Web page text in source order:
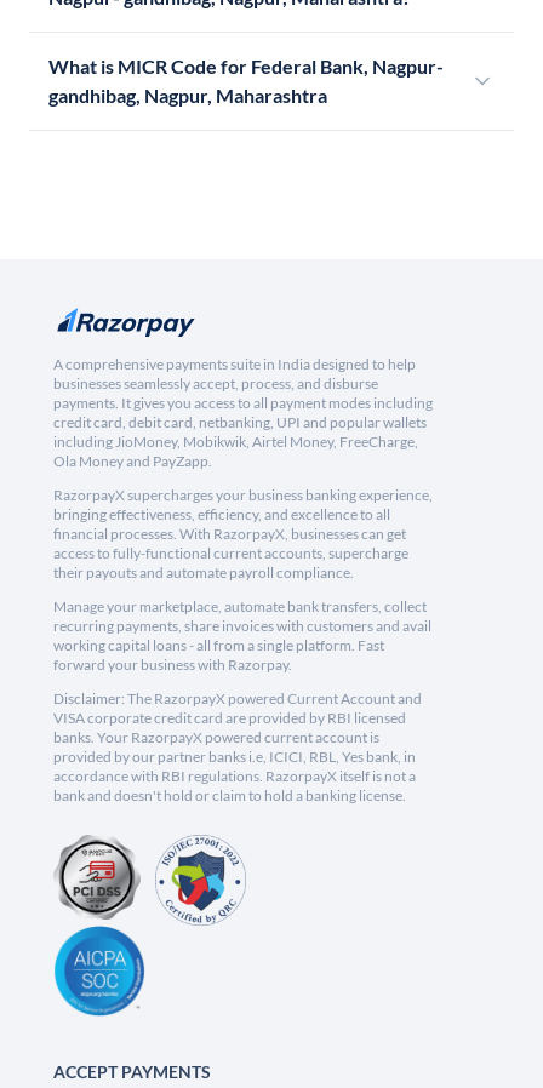
What is MICR Code for Federal Bank, Nagpur-
gandhibag, Nagpur, Maharashtra
A comprehensive payments suite in India designed to help
businesses seamlessly accept, process, and disburse
payments. It gives you access to all payment modes including
credit card, debit card, netbanking, UPI and popular wallets
including JioMoney, Mobikwik, Airtel Money, FreeCharge,
Ola Money and PayZapp.
RazorpayX supercharges your business banking experience,
bringing effectiveness, efficiency, and excellence to all
financial processes. With RazorpayX, businesses can get
access to fully-functional current accounts, supercharge
their payouts and automate payroll compliance.
Manage your marketplace, automate bank transfers, collect
recurring payments, share invoices with customers and avail
working capital loans - all from a single platform. Fast
forward your business with Razorpay.
Disclaimer: The RazorpayX powered Current Account and
VISA corporate credit card are provided by RBI licensed
banks. Your RazorpayX powered current account is
provided by our partner banks i.e, ICICI, RBL, Yes bank, in
accordance with RBI regulations. RazorpayX itself is not a
bank and doesn't hold or claim to hold a banking license.
ACCEPT PAYMENTS